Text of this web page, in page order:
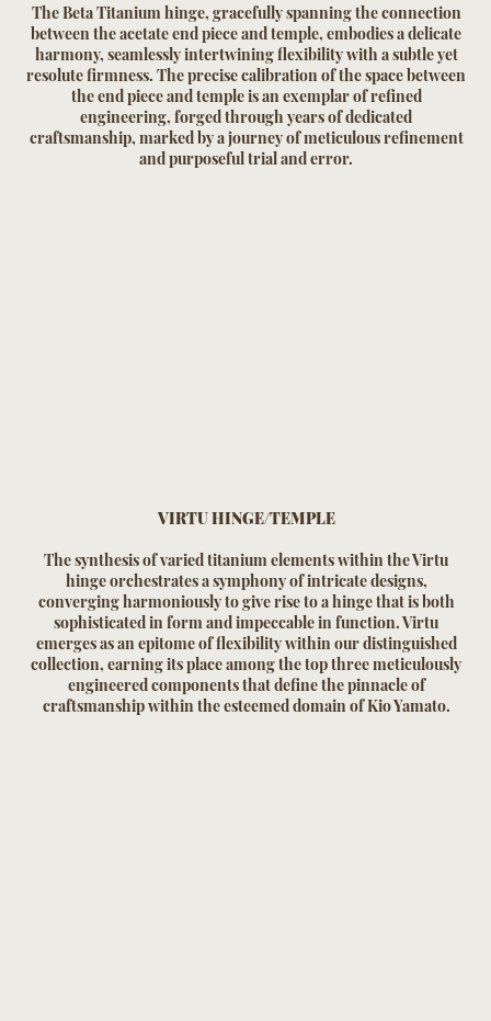
The Beta Titanium hinge, gracefully spanning the connection
between the acetate end piece and temple, embodies a delicate
harmony, seamlessly intertwining flexibility with a subtle yet
resolute firmness. The precise calibration of the space between
the end piece and temple is an exemplar of refined
engineering, forged through years of dedicated
craftsmanship, marked by a journey of meticulous refinement
and purposeful trial and error.
VIRTU HINGE/TEMPLE
The synthesis of varied titanium elements within the Virtu
hinge orchestrates a symphony of intricate designs,
converging harmoniously to give rise to a hinge that is both
sophisticated in form and impeccable in function. Virtu
emerges as an epitome of flexibility within our distinguished
collection, earning its place among the top three meticulously
engineered components that define the pinnacle of
craftsmanship within the esteemed domain of Kio Yamato.